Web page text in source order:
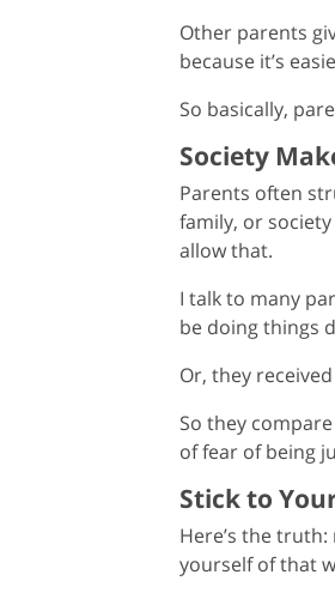
Other parents
because it’s
So basically,
Society
Parents often
family, or
allow that.
I talk to many
be doing things
Or, they
So they
of fear of being
Stick to
Here’s the
yourself of that